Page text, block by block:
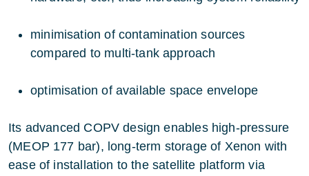
minimisation of contamination sources
compared to multi-tank approach
optimisation of available space envelope
Its advanced COPV design enables high-pressure
(MEOP 177 bar), long-term storage of Xenon with
ease of installation to the satellite platform via